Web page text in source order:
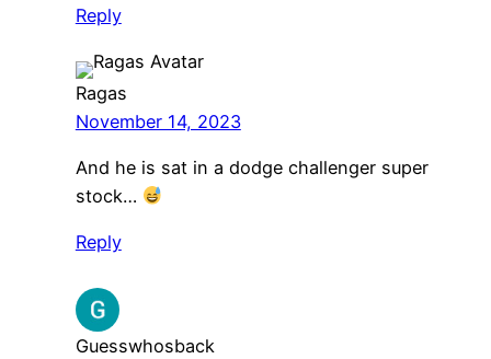
Reply
Ragas
November 14, 2023
And he is sat in a dodge challenger super
stock…
Reply
Guesswhosback